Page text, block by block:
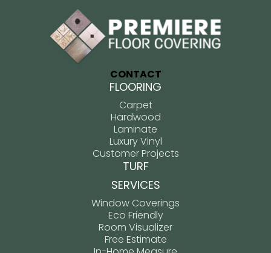
CONTACT
FLOORING
Carpet
Hardwood
Laminate
Luxury Vinyl
Customer Projects
TURF
SERVICES
Window Coverings
Eco Friendly
Room Visualizer
Free Estimate